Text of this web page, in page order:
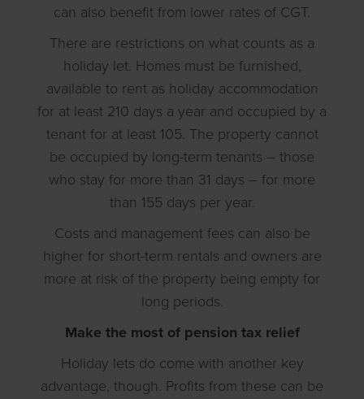
can also benefit from lower rates of CGT.
There are restrictions on what counts as a
holiday let. Homes must be furnished,
available to rent as holiday accommodation
for at least 210 days a year and occupied by a
tenant for at least 105. The property cannot
be occupied by long-term tenants – those
who stay for more than 31 days – for more
than 155 days per year.
Costs and management fees can also be
higher for short-term rentals and owners are
more at risk of the property being empty for
long periods.
Make the most of pension tax relief
Holiday lets do come with another key
advantage, though. Profits from these can be